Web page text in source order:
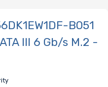
B051
III 6 Gb/s M.2 -